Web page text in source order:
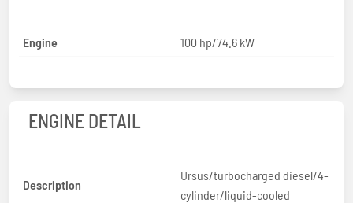
Engine 100 hp/74.6 kW
ENGINE DETAIL
Description
Ursus/turbocharged diesel/4-
cylinder/liquid-cooled